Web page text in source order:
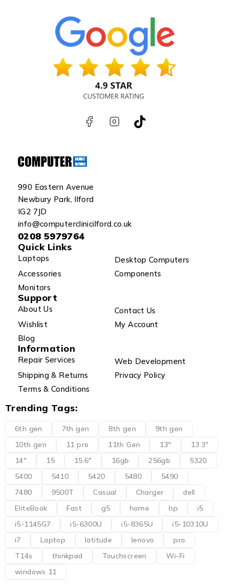
990 Eastern Avenue
Newbury Park, Ilford
IG2 7JD
info@computerclinicilford.co.uk
0208 5979764
Quick Links
Laptops
Desktop Computers
Accessories
Components
Monitors
Support
About Us
Contact Us
Wishlist
My Account
Blog
Information
Repair Services
Web Development
Shipping & Returns
Privacy Policy
Terms & Conditions
Trending Tags:
6th gen 7th gen 8th gen
9th gen
10th gen
11 pro 11th Gen 13"
13.3"
14"
15 15.6" 16gb 256gb
5320
5400
5410 5420 5480
5490
7480
9500T Casual Charger
dell
EliteBook
Fast g5 home hp
i5
i5-1145G7
i5-6300U i5-8365U
i5-10310U
i7
Laptop latitude lenovo
pro
T14s
thinkpad Touchscreen
Wi-Fi
windows 11